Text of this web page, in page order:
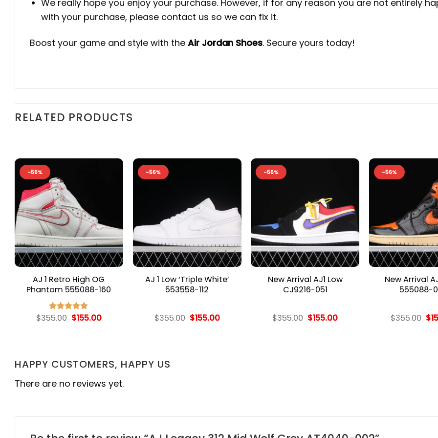
We really hope you enjoy your purchase. However, if for any reason you are not entirely
with your purchase, please contact us so we can fix it.
Boost your game and style with the Air Jordan Shoes. Secure yours today!
RELATED PRODUCTS
-56%
AJ 1 Retro High OG
Phantom 555088-160
Rated
5.00
$355.00 Original
price
$155.00Current
-56%
AJ 1 Low ‘Triple White’
553558-112
$355.00 Original
price
$155.00Current
-56%
New Arrival AJ1 Low
CJ9216-051
$355.00 Original
price
$155.00Current
-56%
New Arrival
555088-
$355.00 $
HAPPY CUSTOMERS, HAPPY US
There are no reviews yet.